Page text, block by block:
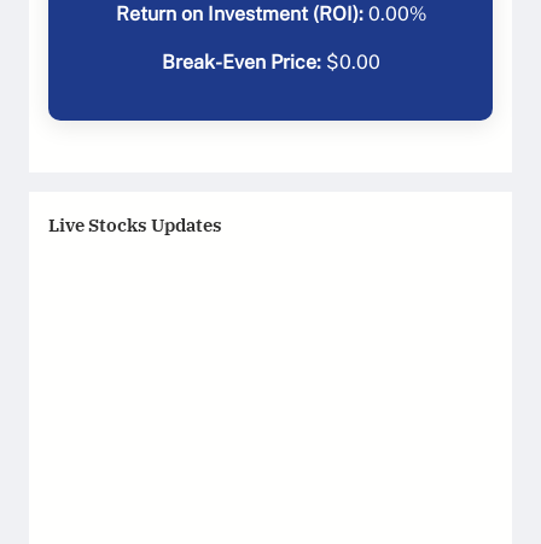
Return on Investment (ROI): 0.00%
Break-Even Price:$0.00
Live Stocks Updates